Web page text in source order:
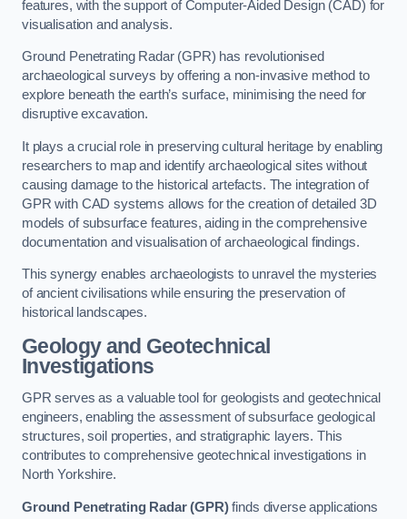
features, with the support of Computer-Aided Design (CAD) for
visualisation and analysis.
Ground Penetrating Radar (GPR) has revolutionised
archaeological surveys by offering a non-invasive method to
explore beneath the earth’s surface, minimising the need for
disruptive excavation.
It plays a crucial role in preserving cultural heritage by enabling
researchers to map and identify archaeological sites without
causing damage to the historical artefacts. The integration of
GPR with CAD systems allows for the creation of detailed 3D
models of subsurface features, aiding in the comprehensive
documentation and visualisation of archaeological findings.
This synergy enables archaeologists to unravel the mysteries
of ancient civilisations while ensuring the preservation of
historical landscapes.
Geology and Geotechnical
Investigations
GPR serves as a valuable tool for geologists and geotechnical
engineers, enabling the assessment of subsurface geological
structures, soil properties, and stratigraphic layers. This
contributes to comprehensive geotechnical investigations in
North Yorkshire.
Ground Penetrating Radar (GPR)finds diverse applications